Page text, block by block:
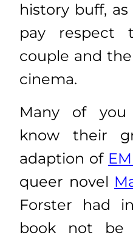
history buff,
pay respect
couple and
cinema.
Many of you
know their
adaption of
queer novel
Forster had
book not be